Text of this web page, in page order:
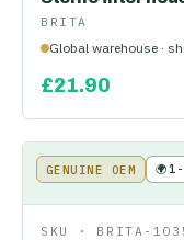
BRITA
Global warehouse ·
£21.90
GENUINE OEM 🌍1-
SKU · BRITA-